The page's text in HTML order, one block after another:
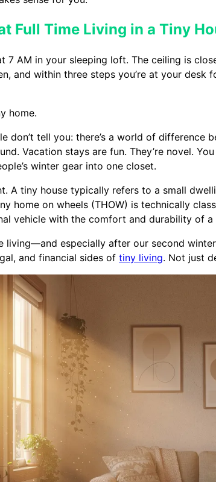
Full Time Living in a Tiny
7 AM in your sleeping loft. The ceiling is
and within three steps you’re at your desk
home.
don’t tell you: there’s a world of difference
Vacation stays are fun. They’re novel.
winter gear into one closet.
A tiny house typically refers to a small
home on wheels (THOW) is technically
vehicle with the comfort and durability of
living—and especially after our second
and financial sides of tiny living. Not just